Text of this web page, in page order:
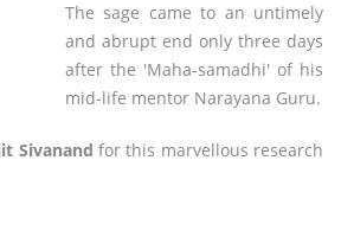
The sage came to an untimely
and abrupt end only three days
after the 'Maha-samadhi' of his
mid-life mentor Narayana Guru.
Sivanand for this marvellous research